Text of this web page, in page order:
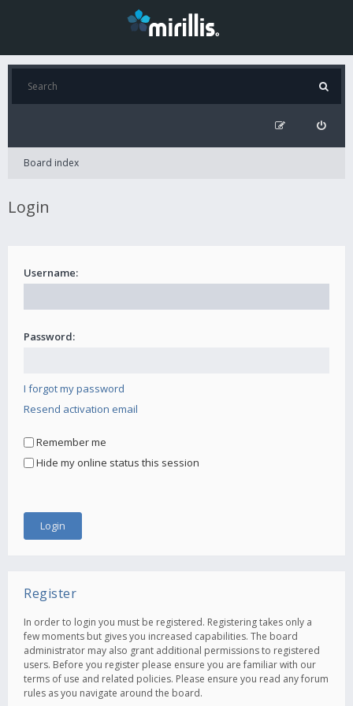
Board index
Login
Username:
Password:
I forgot my password
Resend activation email
Remember me
Hide my online status this session
Register
In order to login you must be registered. Registering takes only a
few moments but gives you increased capabilities. The board
administrator may also grant additional permissions to registered
users. Before you register please ensure you are familiar with our
terms of use and related policies. Please ensure you read any forum
rules as you navigate around the board.